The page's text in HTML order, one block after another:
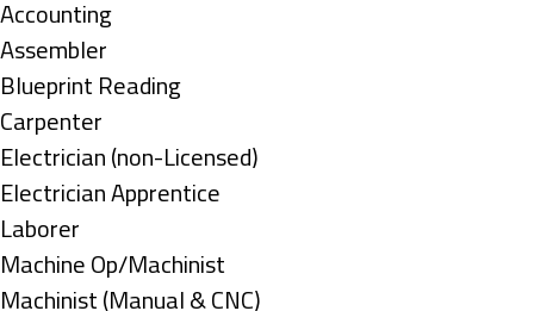
under
Show
jobs
filed
under
Accounting
Show
jobs
filed
under
Assembler
Show
jobs
filed
under
Blueprint Reading
Show
jobs
filed
under
Carpenter
Show
jobs
filed
under
Electrician (non-Licensed)
Show
jobs
filed
under
Electrician Apprentice
Show
jobs
filed
Laborer
Show
jobs
Machine Op/Machinist
Show
Machinist (Manual & CNC)